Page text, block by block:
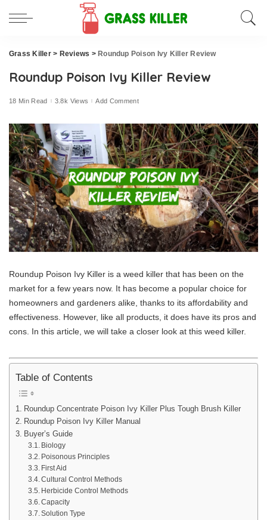
Grass Killer> Reviews > Roundup Poison Ivy Killer Review
Roundup Poison Ivy Killer Review
18 Min Read 3.8k Views Add Comment
Roundup Poison Ivy Killer is a weed killer that has been on the
market for a few years now. It has become a popular choice for
homeowners and gardeners alike, thanks to its affordability and
effectiveness. However, like all products, it does have its pros and
cons. In this article, we will take a closer look at this weed killer.
Table of Contents
Roundup Concentrate Poison Ivy Killer Plus Tough Brush Killer
Roundup Poison Ivy Killer Manual
Buyer’s Guide
Biology
Poisonous Principles
First Aid
Cultural Control Methods
Herbicide Control Methods
Capacity
Solution Type